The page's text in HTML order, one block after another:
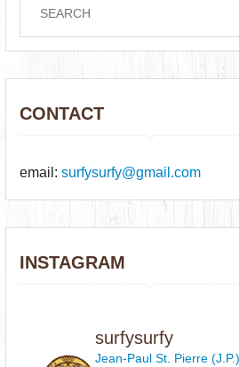
CONTACT
email:surfysurfy@gmail.com
INSTAGRAM
surfysurfy
Jean-Paul St. Pierre (J.P.)